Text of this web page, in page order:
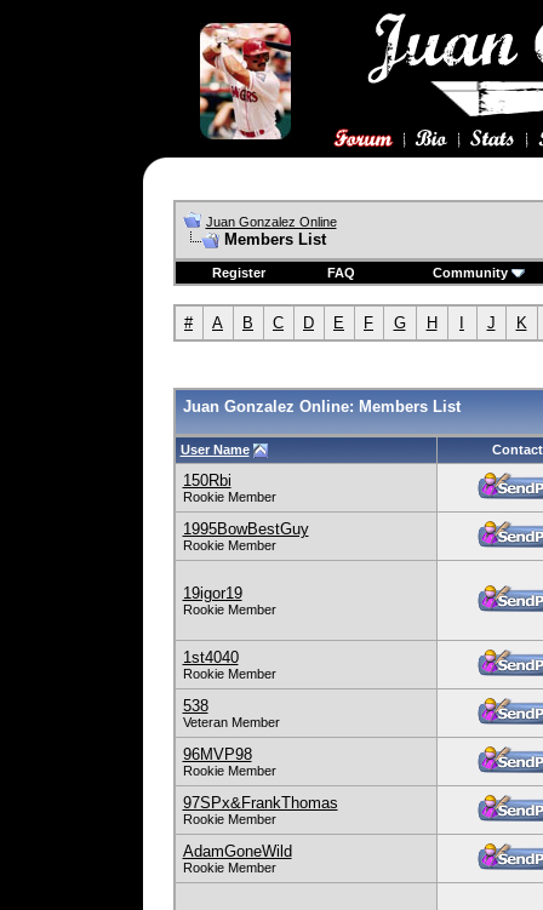
Juan Gonzalez Online
Members List
Register FAQ Community
# A B C D E F G H J K
Juan Gonzalez Online: Members List
User Name Contact
150Rbi
Rookie Member
1995BowBestGuy
Rookie Member
19igor19
Rookie Member
1st4040
Rookie Member
538
Veteran Member
96MVP98
Rookie Member
97SPx&FrankThomas
Rookie Member
AdamGoneWild
Rookie Member